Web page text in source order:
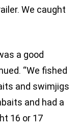
We caught
a good
“We fished
and swimjigs
and had a
16 or 17